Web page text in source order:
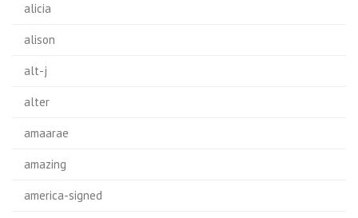
alicia
alison
alt-j
alter
amaarae
amazing
america-signed